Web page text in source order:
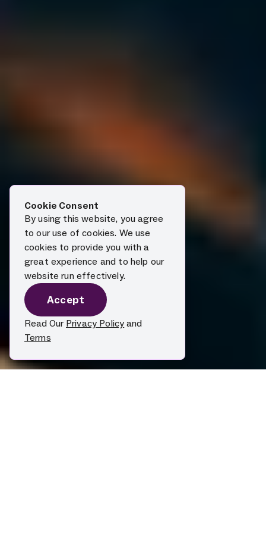
Cookie Consent
By using this website, you agree
to our use of cookies. We use
cookies to provide you with a
great experience and to help our
website run effectively.
Accept
Read Our Privacy Policy and
Terms